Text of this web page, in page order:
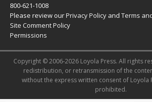
800-621-1008
Please review ourPrivacy Policy and Terms
Site Comment Policy
Permissions
Copyright © 2006-2026 Loyola Press. All rights
redistribution, or retransmission of the
without the express written consent of Loyola
prohibited.